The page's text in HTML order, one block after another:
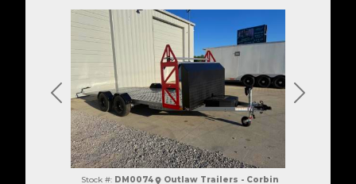
Previous Next
Stock #: DM0074 Outlaw Trailers - Corbin